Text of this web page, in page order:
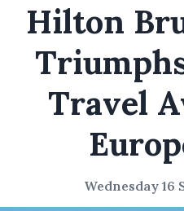
Hilton
Travel
Wednesday 16